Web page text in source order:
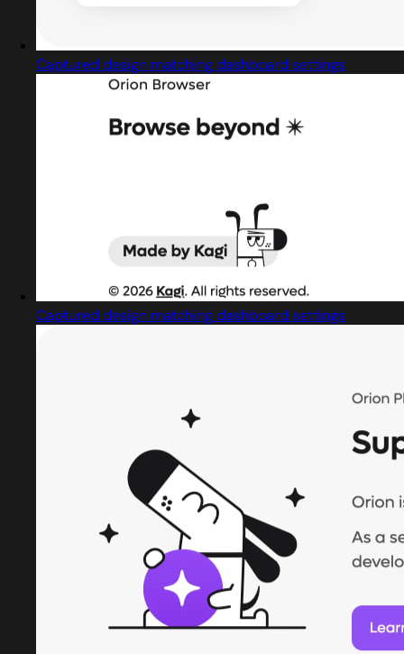
Captured design matching dashboard settings
Captured design matching dashboard settings